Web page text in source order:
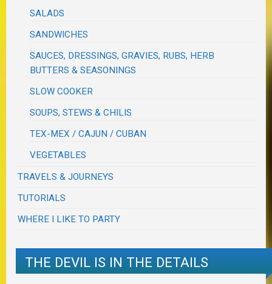
SALADS
SANDWICHES
SAUCES, DRESSINGS, GRAVIES, RUBS, HERB
BUTTERS & SEASONINGS
SLOW COOKER
SOUPS, STEWS & CHILIS
TEX-MEX / CAJUN / CUBAN
VEGETABLES
TRAVELS & JOURNEYS
TUTORIALS
WHERE I LIKE TO PARTY
THE DEVIL IS IN THE DETAILS